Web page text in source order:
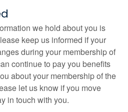
we hold about you is
keep us informed if your
during your membership of
continue to pay you benefits
about your membership of the
let us know if you move
in touch with you.